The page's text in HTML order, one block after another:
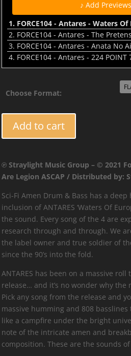
♪ Add
1. FORCE104 - Antares - Waters
2. FORCE104 - Antares - The
3. FORCE104 - Antares - Anata No
4. FORCE104 - Antares - 224 POINT
Choose Format:
Antares
Waters
Of
EP
quantity
Add to cart
℗ Straylight Music Group – © 2021
Are Legion ASCAP / Distributed by:
Sci-Fi Amen Drum & Bass has a
inclusion of ANTARES ‘Waters Of
the sound. Every song of the 4 are
research through and through. We
the label owner and true soldier of
since the 90’s into the fold.
ANTARES has been on a massive
release… and it’s no wonder why the
Pick any song from the release and
massive humming and 808
like a campfire under the bright
note of the intricate amen and
composition. These are the sounds